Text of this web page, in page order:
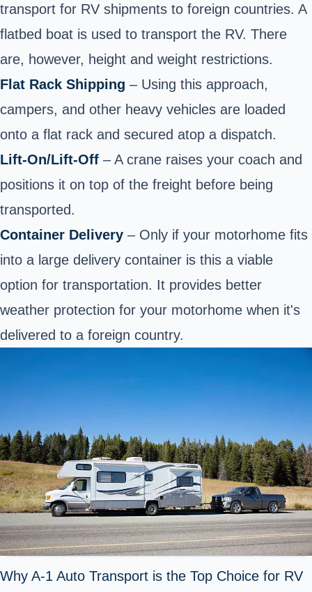
transport for RV shipments to foreign countries. A
flatbed boat is used to transport the RV. There
are, however, height and weight restrictions.
Flat Rack Shipping – Using this approach,
campers, and other heavy vehicles are loaded
onto a flat rack and secured atop a dispatch.
Lift-On/Lift-Off – A crane raises your coach and
positions it on top of the freight before being
transported.
Container Delivery – Only if your motorhome fits
into a large delivery container is this a viable
option for transportation. It provides better
weather protection for your motorhome when it's
delivered to a foreign country.
Why A-1 Auto Transport is the Top Choice for RV